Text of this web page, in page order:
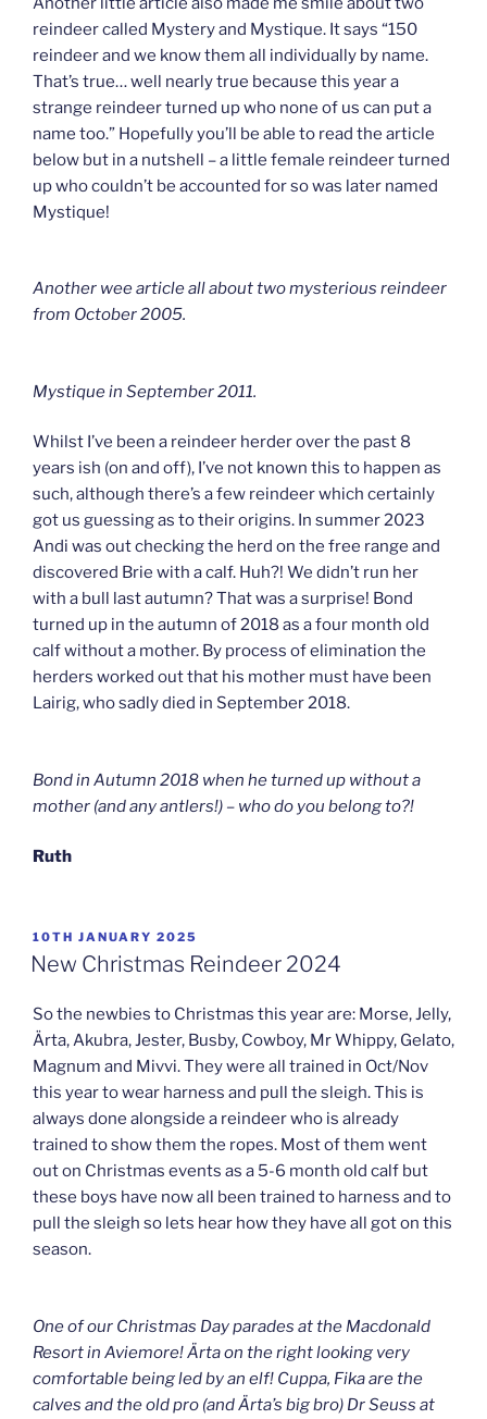
reindeer called Mystery and Mystique. It says “150
reindeer and we know them all individually by name.
That’s true… well nearly true because this year a
strange reindeer turned up who none of us can put a
name too.” Hopefully you’ll be able to read the article
below but in a nutshell – a little female reindeer turned
up who couldn’t be accounted for so was later named
Mystique!
Another wee article all about two mysterious reindeer
from October 2005.
Mystique in September 2011.
Whilst I’ve been a reindeer herder over the past 8
years ish (on and off), I’ve not known this to happen as
such, although there’s a few reindeer which certainly
got us guessing as to their origins. In summer 2023
Andi was out checking the herd on the free range and
discovered Brie with a calf. Huh?! We didn’t run her
with a bull last autumn? That was a surprise! Bond
turned up in the autumn of 2018 as a four month old
calf without a mother. By process of elimination the
herders worked out that his mother must have been
Lairig, who sadly died in September 2018.
Bond in Autumn 2018 when he turned up without a
mother (and any antlers!) – who do you belong to?!
Ruth
POSTED
ON
10TH JANUARY 2025
New Christmas Reindeer 2024
So the newbies to Christmas this year are: Morse, Jelly,
Ärta, Akubra, Jester, Busby, Cowboy, Mr Whippy, Gelato,
Magnum and Mivvi. They were all trained in Oct/Nov
this year to wear harness and pull the sleigh. This is
always done alongside a reindeer who is already
trained to show them the ropes. Most of them went
out on Christmas events as a 5-6 month old calf but
these boys have now all been trained to harness and to
pull the sleigh so lets hear how they have all got on this
season.
One of our Christmas Day parades at the Macdonald
Resort in Aviemore! Ärta on the right looking very
comfortable being led by an elf! Cuppa, Fika are the
calves and the old pro (and Ärta’s big bro) Dr Seuss at